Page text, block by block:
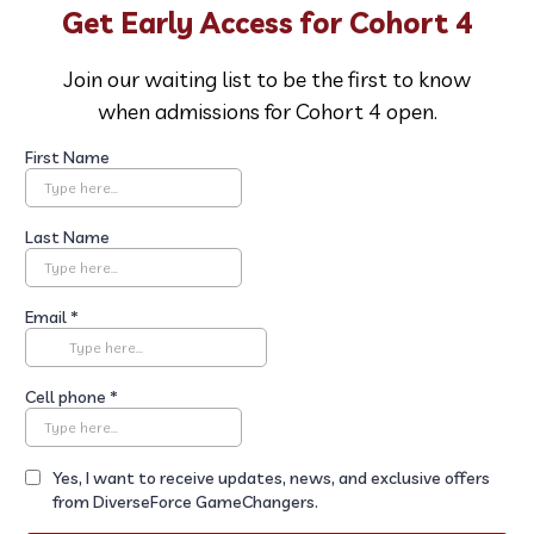
Get Early Access for Cohort 4
Join our waiting list to be the first to know
when admissions for Cohort 4 open.
First Name
Last Name
Email *
Cell phone *
Yes, I want to receive updates, news, and exclusive offers
from DiverseForce GameChangers.